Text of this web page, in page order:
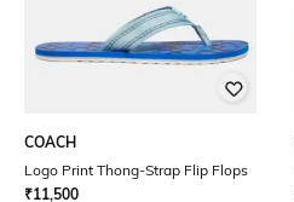
COACH
Logo Print Thong-Strap Flip Flops
₹11,500